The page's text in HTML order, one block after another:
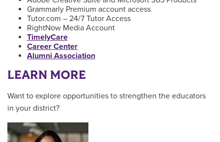
Grammarly Premium account access
Tutor.com – 24/7 Tutor Access
RightNow Media Account
TimelyCare
Career Center
Alumni Association
LEARN MORE
Want to explore opportunities to strengthen the educators
in your district?